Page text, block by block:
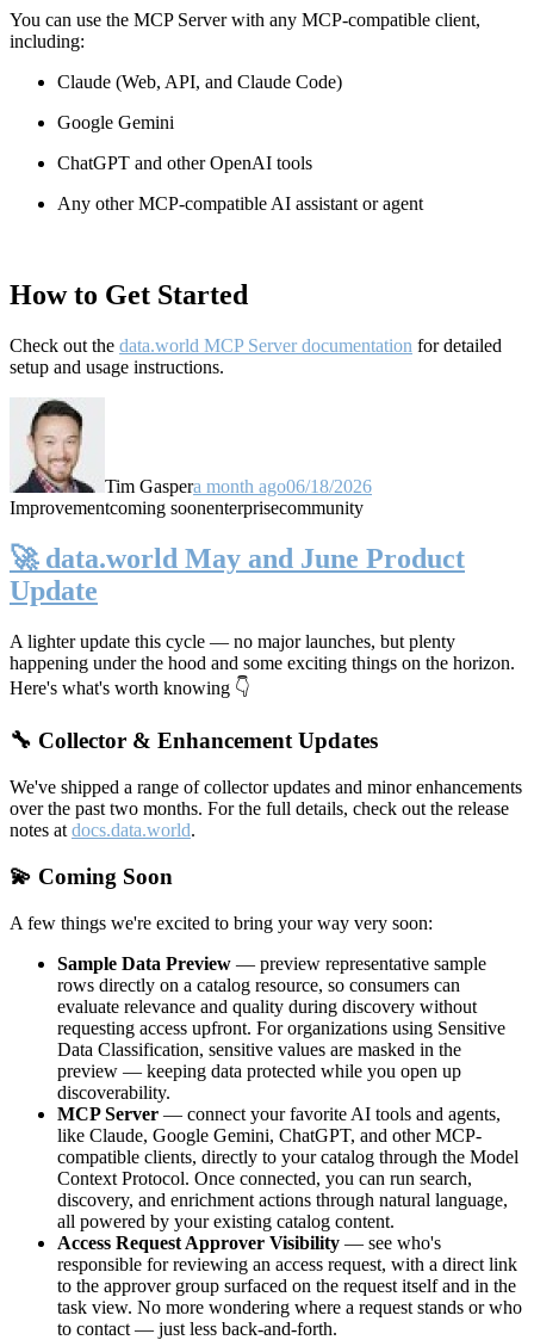
You can use the MCP Server with any MCP-compatible client,
including:
Claude (Web, API, and Claude Code)
Google Gemini
ChatGPT and other OpenAI tools
Any other MCP-compatible AI assistant or agent
How to Get Started
Check out the data.world MCP Server documentation for detailed
setup and usage instructions.
Tim Gaspera month ago06/18/2026
Improvementcoming soonenterprisecommunity
🚀 data.world May and June Product
Update
A lighter update this cycle — no major launches, but plenty
happening under the hood and some exciting things on the horizon.
Here's what's worth knowing 👇
🔧 Collector & Enhancement Updates
We've shipped a range of collector updates and minor enhancements
over the past two months. For the full details, check out the release
notes at docs.data.world.
💫 Coming Soon
A few things we're excited to bring your way very soon:
Sample Data Preview — preview representative sample
rows directly on a catalog resource, so consumers can
evaluate relevance and quality during discovery without
requesting access upfront. For organizations using Sensitive
Data Classification, sensitive values are masked in the
preview — keeping data protected while you open up
discoverability.
MCP Server — connect your favorite AI tools and agents,
like Claude, Google Gemini, ChatGPT, and other MCP-
compatible clients, directly to your catalog through the Model
Context Protocol. Once connected, you can run search,
discovery, and enrichment actions through natural language,
all powered by your existing catalog content.
Access Request Approver Visibility — see who's
responsible for reviewing an access request, with a direct link
to the approver group surfaced on the request itself and in the
task view. No more wondering where a request stands or who
to contact — just less back-and-forth.